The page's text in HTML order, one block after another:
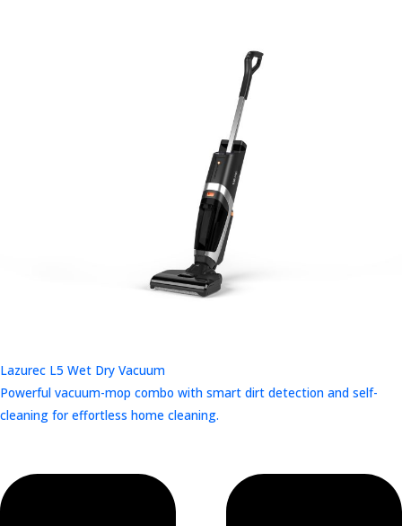
Lazurec L5 Wet Dry Vacuum
Powerful vacuum-mop combo with smart dirt detection and self-
cleaning for effortless home cleaning.